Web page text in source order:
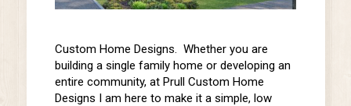
Custom Home Designs. Whether you are
building a single familyhome or developing an
entire community,at Prull Custom Home
Designs I am here to make it a simple, low